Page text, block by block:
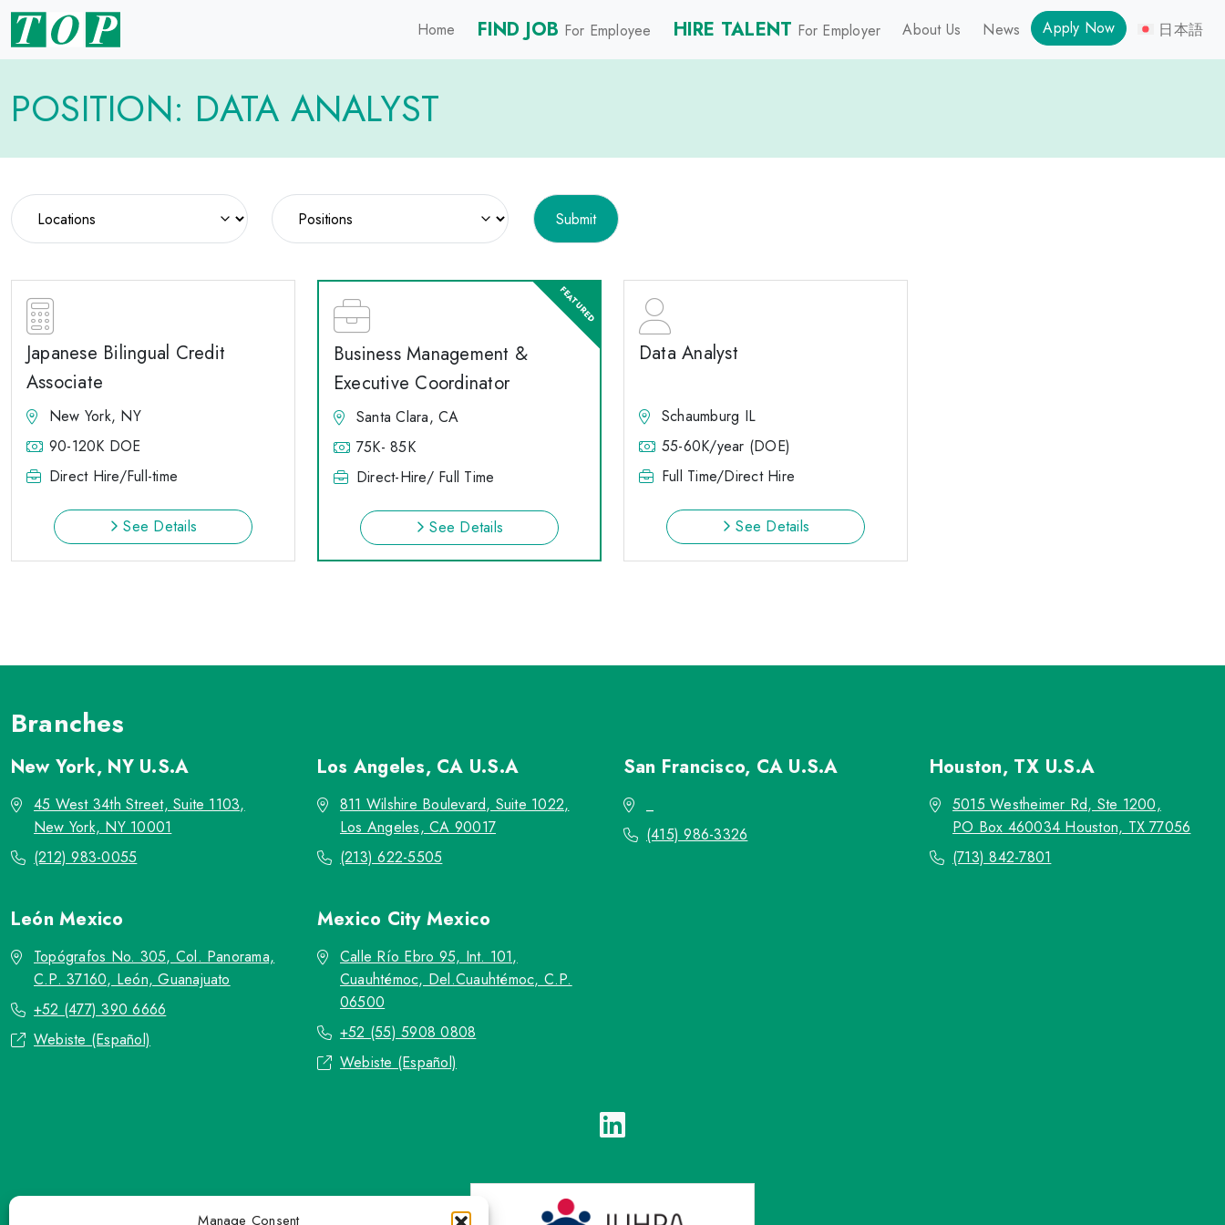
Manage Consent
Home FIND JOB For Employee HIRE TALENT For Employer About Us News Apply Now 日本語
POSITION: DATA ANALYST
Japanese Bilingual Credit
Associate
New York, NY
90-120K DOE
Direct Hire/Full-time
See Details
Business Management &
Executive Coordinator
Santa Clara, CA
75K- 85K
Direct-Hire/ Full Time
See Details
Data Analyst
Schaumburg IL
55-60K/year (DOE)
Full Time/Direct Hire
See Details
Branches
New York, NY U.S.A
45 West 34th Street, Suite 1103,
New York, NY 10001
(212) 983-0055
Los Angeles, CA U.S.A
811 Wilshire Boulevard, Suite 1022,
Los Angeles, CA 90017
(213) 622-5505
San Francisco, CA U.S.A
(415) 986-3326
Houston, TX U.S.A
5015 Westheimer Rd, Ste 1200,
PO Box 460034 Houston, TX 77056
(713) 842-7801
LeónMexico
Topógrafos No. 305, Col. Panorama,
C.P. 37160, León, Guanajuato
+52 (477) 390 6666
Webiste (Español)
Mexico City Mexico
Calle Río Ebro 95, Int. 101,
Cuauhtémoc, Del.Cuauhtémoc, C.P.
06500
+52 (55) 5908 0808
Webiste (Español)